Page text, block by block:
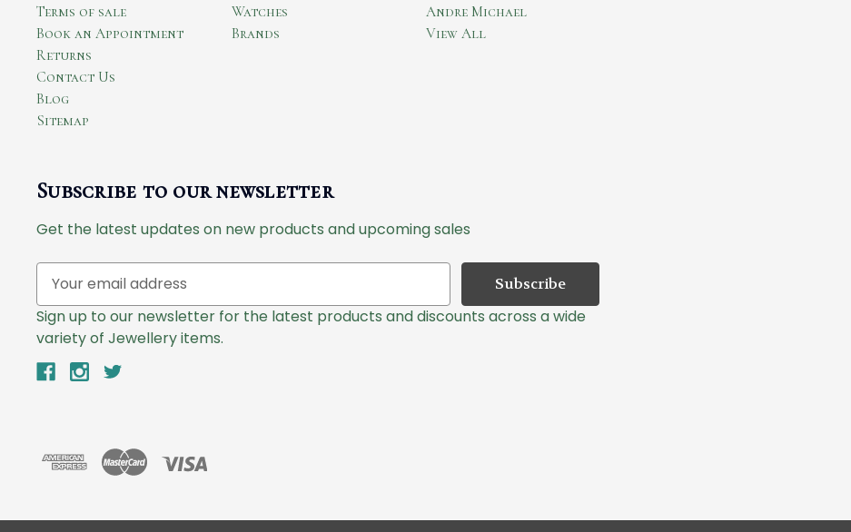
Terms of sale
Book an Appointment
Returns
Contact Us
Blog
Sitemap
Watches
Brands
Andre Michael
View All
Subscribe to our newsletter
Get the latest updates on new products and upcoming sales
a
i
l
A
Sign up to our newsletter for the latest products and discounts across a wide
variety of Jewellery items.